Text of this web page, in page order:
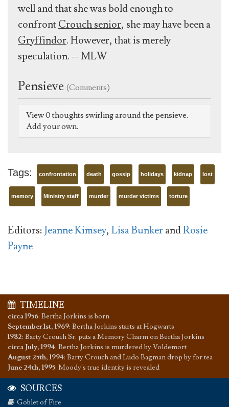
well and that she was bold enough to
confrontCrouch senior, she may have been a
Gryffindor. However, that is merely
speculation. -- MLW
Pensieve (Comments)
View 0 thoughts swirling around the pensieve.
Add your own.
Tags: confrontation death gossip holidays kidnap lost
memory Ministry staff murder murder victims torture
Editors:Jeanne Kimsey, Lisa BunkerandRosie
Payne
TIMELINE
circa 1956: Bertha Jorkins is born
September 1st, 1969: Bertha Jorkins starts at Hogwarts
1982: Barty Crouch Sr. puts a Memory Charm on Bertha Jorkins
circa July, 1994: Bertha Jorkins is murdered by Voldemort
August 25th, 1994: Barty Crouch and Ludo Bagman drop by for tea
June 24th, 1995: Moody's true identity is revealed
SOURCES
Goblet of Fire